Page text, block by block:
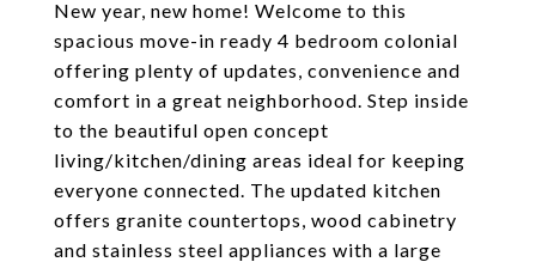
New year, new home! Welcome to this
spacious move-in ready 4 bedroom colonial
offering plenty of updates, convenience and
comfort in a great neighborhood. Step inside
to the beautiful open concept
living/kitchen/dining areas ideal for keeping
everyone connected. The updated kitchen
offers granite countertops, wood cabinetry
and stainless steel appliances with a large